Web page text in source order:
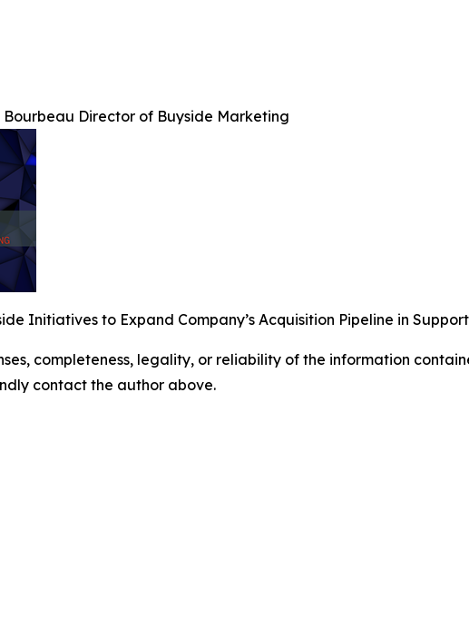
Bourbeau Director of Buyside Marketing
Initiatives to Expand Company’s Acquisition Pipeline in
completeness, legality, or reliability of the information
contact the author above.